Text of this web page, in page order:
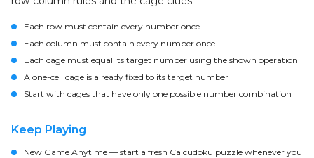
Each row must contain every number once
Each column must contain every number once
Each cage must equal its target number using the shown operation
A one-cell cage is already fixed to its target number
Start with cages that have only one possible number combination
Keep Playing
New Game Anytime — start a fresh Calcudoku puzzle whenever you